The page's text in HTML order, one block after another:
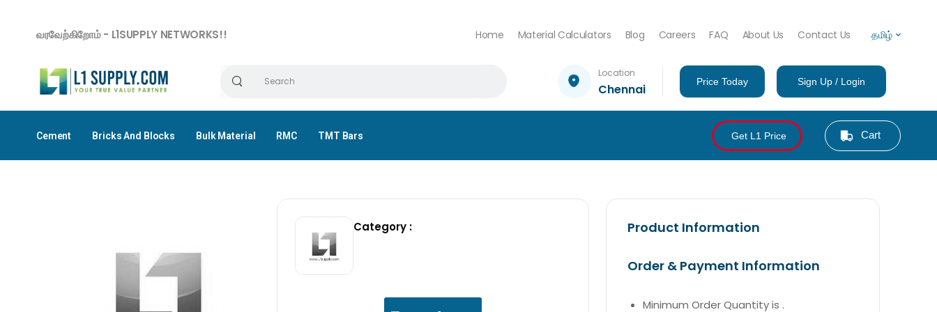
வரவேற்கிறோம் - L1SUPPLY NETWORKS!! Home Material Calculators Blog Careers FAQ About Us Contact Us தமிழ்
Location
Chennai
Price Today Sign Up / Login
Cement Bricks And Blocks Bulk Material RMC TMT Bars Get L1 Price Cart
Category : Product Information
Order & Payment Information
Minimum Order Quantity is .